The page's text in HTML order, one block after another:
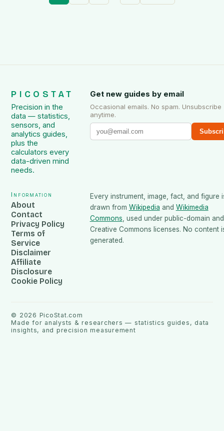
PICOSTAT
Precision in the
data — statistics,
sensors, and
analytics guides,
plus the
calculators every
data-driven mind
needs.
Get new guides by email
Occasional emails. No spam. Unsubscribe
anytime.
Information
About
Contact
Privacy Policy
Terms of
Service
Disclaimer
Affiliate
Disclosure
Cookie Policy
Every instrument, image, fact, and figure
drawn from Wikipedia and Wikimedia
Commons , used under public-domain and
Creative Commons licenses. No content
generated.
© 2026 PicoStat.com
Made for analysts & researchers — statistics guides, data
insights, and precision measurement